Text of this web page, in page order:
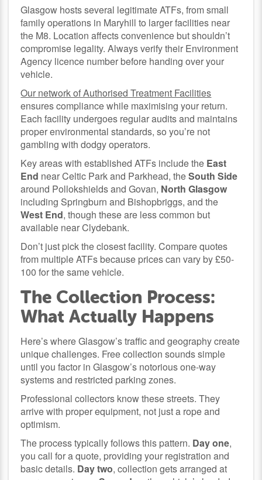
Glasgow hosts several legitimate ATFs, from small
family operations in Maryhill to larger facilities near
the M8. Location affects convenience but shouldn’t
compromise legality. Always verify their Environment
Agency licence number before handing over your
vehicle.
Our network of Authorised Treatment Facilities
ensures compliance while maximising your return.
Each facility undergoes regular audits and maintains
proper environmental standards, so you’re not
gambling with dodgy operators.
Key areas with established ATFs include the East
End near Celtic Park and Parkhead, theSouth Side
around Pollokshields and Govan, North Glasgow
including Springburn and Bishopbriggs, and the
West End, though these are less common but
available near Clydebank.
Don’t just pick the closest facility. Compare quotes
from multiple ATFs because prices can vary by £50-
100 for the same vehicle.
The Collection Process:
What Actually Happens
Here’s where Glasgow’s traffic and geography create
unique challenges. Free collection sounds simple
until you factor in Glasgow’s notorious one-way
systems and restricted parking zones.
Professional collectors know these streets. They
arrive with proper equipment, not just a rope and
optimism.
The process typically follows this pattern. Day one,
you call for a quote, providing your registration and
basic details. Day two, collection gets arranged at